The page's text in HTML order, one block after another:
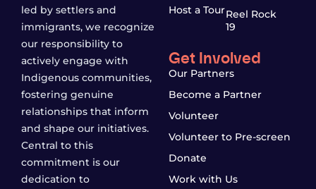
led by settlers and
immigrants, we recognize
our responsibility to
actively engage with
Indigenous communities,
fostering genuine
relationships that inform
and shape our initiatives.
Central to this
commitment is our
dedication to
Host a TourReel Rock
19
Get Involved
Our Partners
Become a Partner
Volunteer
Volunteer to Pre-screen
Donate
Work with Us